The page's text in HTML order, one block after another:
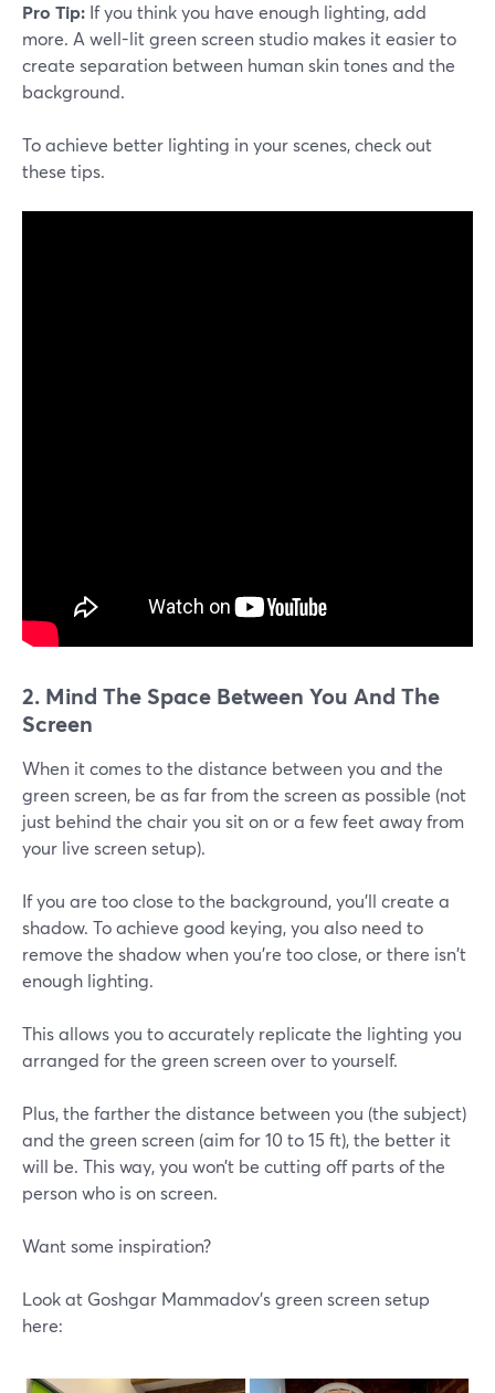
Pro Tip: If you think you have enough lighting, add
more. A well-lit green screen studio makes it easier to
create separation between human skin tones and the
background.
To achieve better lighting in your scenes, check out
these tips.
2. Mind The Space Between You And The
Screen
When it comes to the distance between you and the
green screen, be as far from the screen as possible (not
just behind the chair you sit on or a few feet away from
your live screen setup).
If you are too close to the background, you'll create a
shadow. To achieve good keying, you also need to
remove the shadow when you're too close, or there isn't
enough lighting.
This allows you to accurately replicate the lighting you
arranged for the green screen over to yourself.
Plus, the farther the distance between you (the subject)
and the green screen (aim for 10 to 15 ft), the better it
will be. This way, you won’t be cutting off parts of the
person who is on screen.
Want some inspiration?
Look at Goshgar Mammadov's green screen setup
here: